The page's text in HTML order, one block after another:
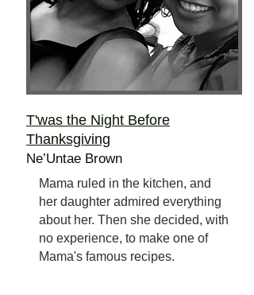
T'was the Night Before
Thanksgiving
Ne’Untae Brown
Mama ruled in the kitchen, and
her daughter admired everything
about her. Then she decided, with
no experience, to make one of
Mama's famous recipes.